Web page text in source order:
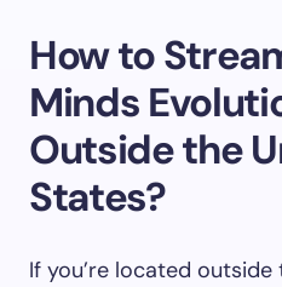
How to
Minds
Outside the
States?
If you’re located